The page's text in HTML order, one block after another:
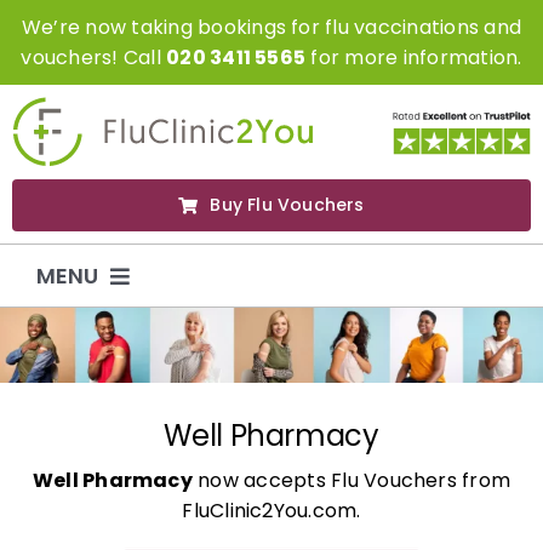
SkipWe’re now taking bookings for flu vaccinations and
vouchers! Call 020 3411 5565 for more information.
Buy Flu Vouchers
MENU
Flu Vaccinations
Flu Vouchers
Covid Vaccinations
Well Pharmacy
Well Pharmacynow accepts Flu Vouchers from
FluClinic2You.com.